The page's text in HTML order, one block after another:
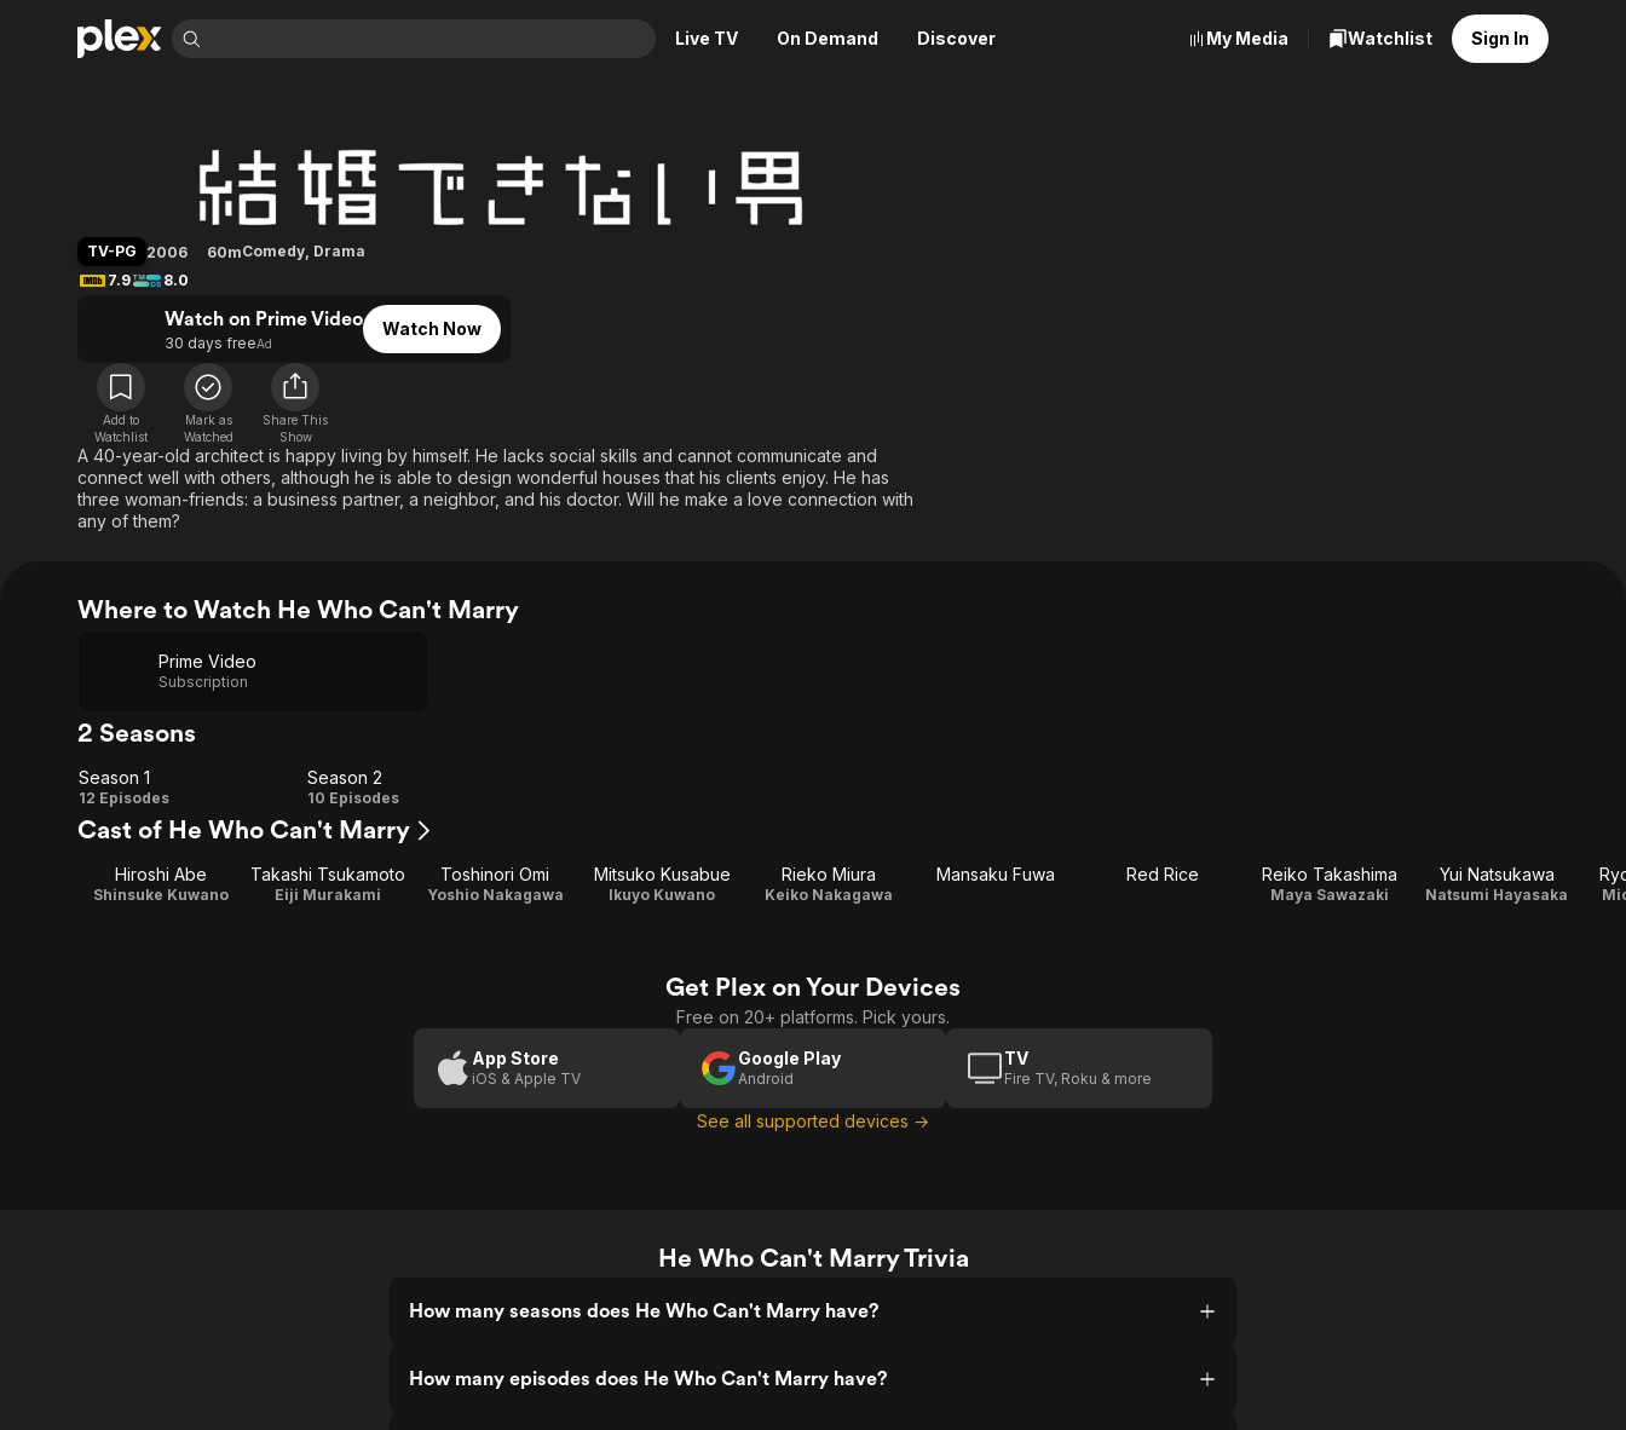
Live TV On Demand Discover
Leaving Soon
Learn More
Free Movies & TV Shows
Action
Animation
Comedy
Crime
Documentary
Drama
Sci-Fi
Featured Channels
Property Brothers
Channel
ION Plus
The First 48 by A&E
Bingeworthy
Movies
True Crime
News
Sports
Reality
Comedy
Explore
Global
My Media Watchlist Sign In
TV-PG 2006 60mComedy, Drama
7.9
8.0
Watch on Prime Video
30 days freeAd
Watch Now
Add to
Watchlist
Mark as
Watched
Share This
Show
A 40-year-old architect is happy living by himself. He lacks social skills and cannot communicate and
connect well with others, although he is able to design wonderful houses that his clients enjoy. He has
three woman-friends: a business partner, a neighbor, and his doctor. Will he make a love connection with
any of them?
Where to Watch He Who Can't Marry
Prime Video
Subscription
2 Seasons
Season
1
Season 1
12 Episodes
Season
2
Season 2
10 Episodes
Cast of He Who Can't Marry
Hiroshi Abe
Shinsuke Kuwano
Takashi Tsukamoto
Eiji Murakami
Toshinori Omi
Yoshio Nakagawa
Mitsuko Kusabue
Ikuyo Kuwano
Rieko Miura
Keiko Nakagawa
Mansaku Fuwa Red Rice Reiko Takashima
Maya Sawazaki
Yui Natsukawa
Natsumi Hayasaka
Get Plex on Your Devices
Free on 20+ platforms. Pick yours.
App Store
iOS & Apple TV
Google Play
Android
TV
Fire TV, Roku & more
See all supported devices →
He Who Can't Marry Trivia
How many seasons does He Who Can't Marry have?
How many episodes does He Who Can't Marry have?